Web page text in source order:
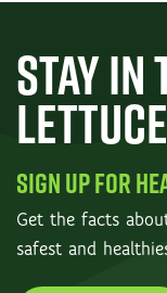
STAY IN
LETTUCE
SIGN UP FOR
Get the facts
safest and